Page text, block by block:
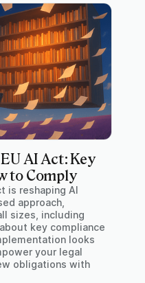
AI Act: Key
to Comply
is reshaping AI
approach,
sizes, including
key compliance
looks
your legal
obligations with